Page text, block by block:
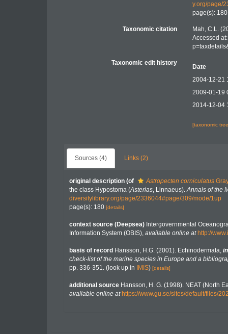
y.org/page/
page(s):
Taxonomic citation
Mah, C.L.
Accessed
Taxonomic edit history
Date
2004-12-21
2009-01-19
2014-12-04
[taxonomic
Sources (4) Links (2)
original description (of Astropecten corniculatus
the class Hypostoma (Asterias, Linnaeus).Annals of the
diversitylibrary.org/page/2336044#page/309/mode/1up
page(s): 180 [details]
context source (Deepsea) Intergovernmental
Information System (OBIS), available online at http://
basis of record Hansson, H.G. (2001). Echinodermata, in
check-list of the marine species in Europe and a
pp. 336-351. (look up in IMIS) [details]
additional source Hansson, H. G. (1998). NEAT (North
available online at https://www.gu.se/sites/default/files/